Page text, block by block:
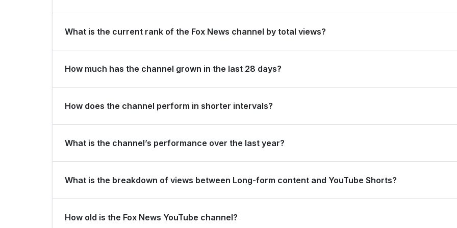
What is the current rank of the Fox News channel by total views?
How much has the channel grown in the last 28 days?
America for view growth.
How does the channel perform in shorter intervals?
subscribers over the last 3 months.
What is the channel’s performance over the last year?
What is the breakdown of views between Long-form content and YouTube Shorts?
How old is the Fox News YouTube channel?